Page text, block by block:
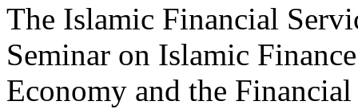
The Islamic Financial
Seminar on Islamic
Economy and the